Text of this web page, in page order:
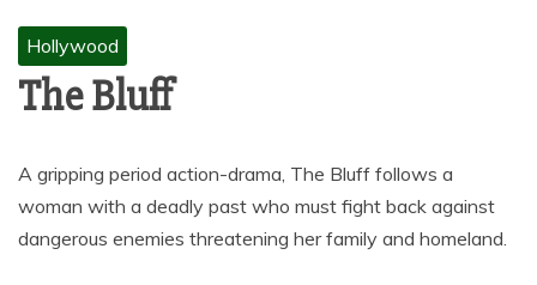
Hollywood
The Bluff
A gripping period action-drama, The Bluff follows a
woman with a deadly past who must fight back against
dangerous enemies threatening her family and homeland.